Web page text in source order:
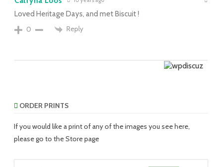
Loved Heritage Days, and met Biscuit !
0
Reply
ORDER PRINTS
If you would like a print of any of the images you see here,
please go to the Store page